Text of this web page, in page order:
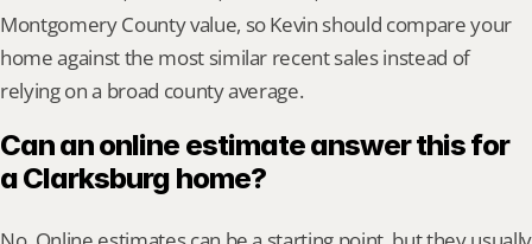
Montgomery County value, so Kevin should compare your
home against the most similar recent sales instead of
relying on a broad county average.
Can an online estimate answer this for
a Clarksburg home?